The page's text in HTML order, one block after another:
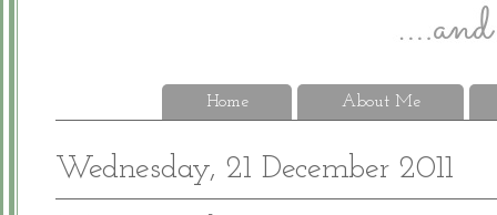
Home About Me
Wednesday, 21 December 2011